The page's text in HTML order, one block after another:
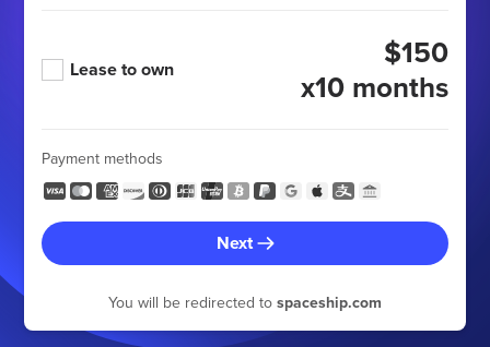
Lease to own
$150
x10 months
Payment methods
Next
You will be redirected to spaceship.com